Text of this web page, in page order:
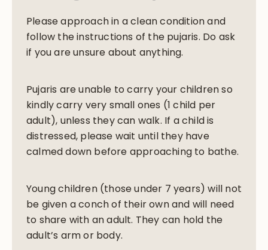
Please approach in a clean condition and
follow the instructions of the pujaris. Do ask
if you are unsure about anything.
Pujaris are unable to carry your children so
kindly carry very small ones (1 child per
adult), unless they can walk. If a child is
distressed, please wait until they have
calmed down before approaching to bathe.
Young children (those under 7 years) will not
be given a conch of their own and will need
to share with an adult. They can hold the
adult’s arm or body.